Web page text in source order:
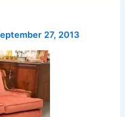
27, 2013